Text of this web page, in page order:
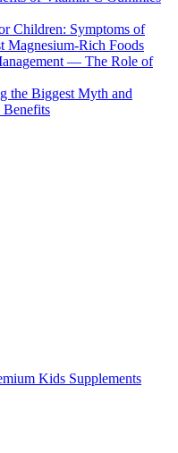
Children: Symptoms of
Magnesium-Rich Foods
— The Role of
the Biggest Myth and
Kids Supplements